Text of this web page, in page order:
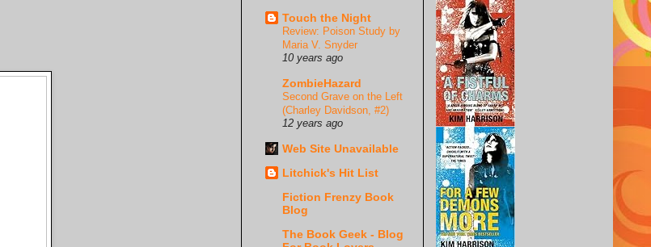
Touch the Night
Review: Poison Study by
Maria V. Snyder
10 years ago
ZombieHazard
Second Grave on the Left
(Charley Davidson, #2)
12 years ago
Web Site Unavailable
Litchick's Hit List
Fiction Frenzy Book
Blog
The Book Geek - Blog